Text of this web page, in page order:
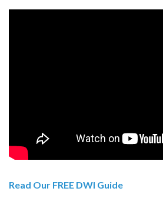
Read Our FREE DWI Guide